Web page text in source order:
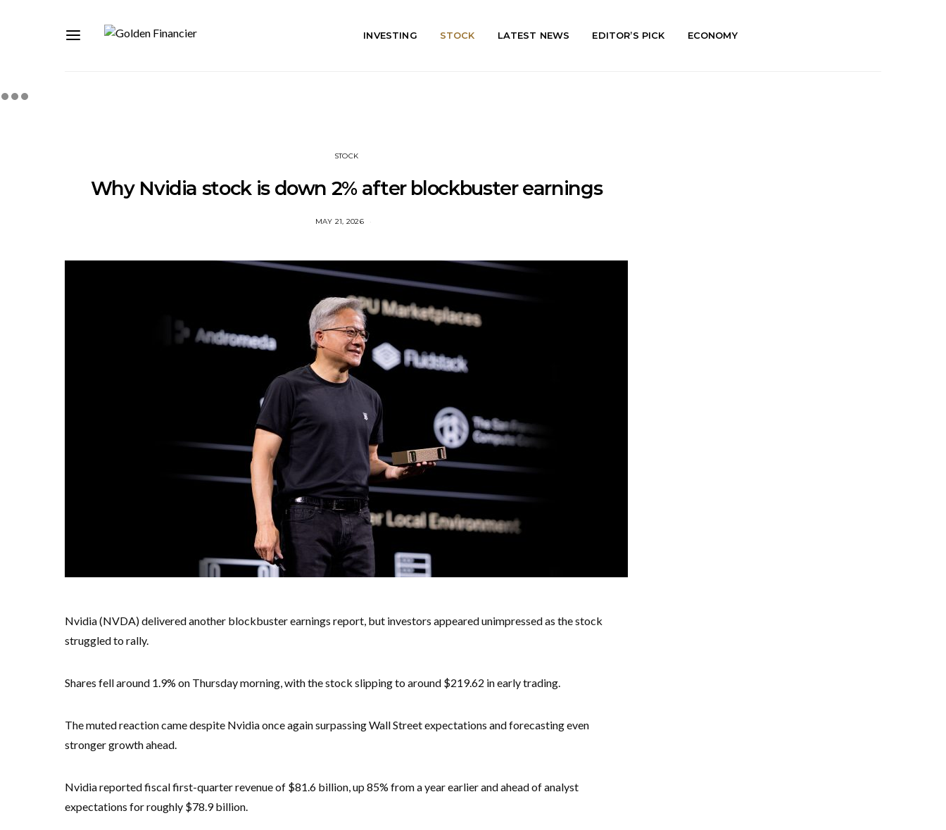
INVESTING STOCK LATEST NEWS EDITOR’S PICK ECONOMY
STOCK
Why Nvidia stock is down 2% after blockbuster earnings
MAY 21, 2026
Nvidia (NVDA) delivered another blockbuster earnings report, but investors appeared unimpressed as the stock
struggled to rally.
Shares fell around 1.9% on Thursday morning, with the stock slipping to around $219.62 in early trading.
The muted reaction came despite Nvidia once again surpassing Wall Street expectations and forecasting even
stronger growth ahead.
Nvidia reported fiscal first-quarter revenue of $81.6 billion, up 85% from a year earlier and ahead of analyst
expectations for roughly $78.9 billion.